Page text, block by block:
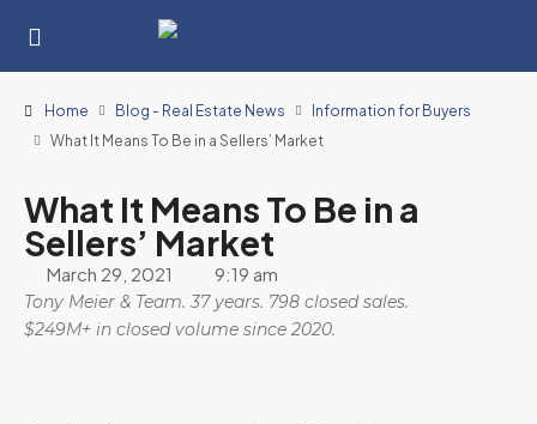
Home Blog - Real Estate News
Information for Buyers
What It Means To Be in a Sellers’ Market
What It Means To Be in a
Sellers’ Market
March 29, 2021 9:19 am
Tony Meier & Team. 37 years. 798 closed sales.
$249M+ in closed volume since 2020.